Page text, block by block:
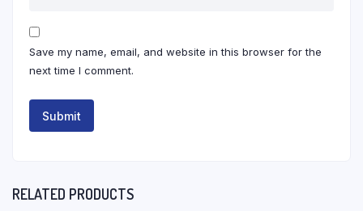
Save my name, email, and website in this browser for the
next time I comment.
RELATED PRODUCTS